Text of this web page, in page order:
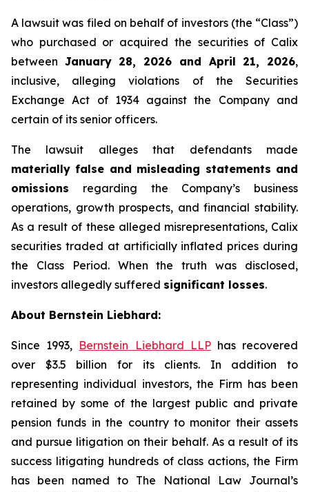
A lawsuit was filed on behalf of investors (the “Class”)
who purchased or acquired the securities of Calix
between January 28, 2026 and April 21, 2026,
inclusive, alleging violations of the Securities
Exchange Act of 1934 against the Company and
certain of its senior officers.
The lawsuit alleges that defendants made
materially false and misleading statements and
omissions regarding the Company’s business
operations, growth prospects, and financial stability.
As a result of these alleged misrepresentations, Calix
securities traded at artificially inflated prices during
the Class Period. When the truth was disclosed,
investors allegedly suffered significant losses.
About Bernstein Liebhard:
Since 1993, Bernstein Liebhard LLPhas recovered
over $3.5 billion for its clients. In addition to
representing individual investors, the Firm has been
retained by some of the largest public and private
pension funds in the country to monitor their assets
and pursue litigation on their behalf. As a result of its
success litigating hundreds of class actions, the Firm
has been named to The National Law Journal’s